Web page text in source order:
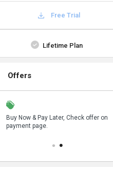
Free Trial
Lifetime Plan
Offers
Buy Now & Pay Later, Check offer on
payment page.
Save upto 18%, Get GST Invoice on
your business purchase